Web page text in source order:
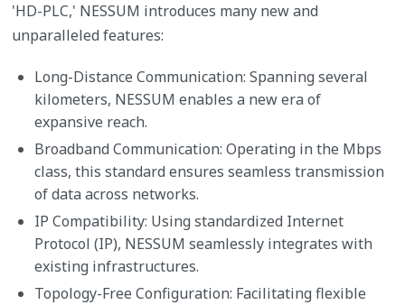
'HD-PLC,' NESSUM introduces many new and
unparalleled features:
Long-Distance Communication: Spanning several
kilometers, NESSUM enables a new era of
expansive reach.
Broadband Communication: Operating in the Mbps
class, this standard ensures seamless transmission
of data across networks.
IP Compatibility: Using standardized Internet
Protocol (IP), NESSUM seamlessly integrates with
existing infrastructures.
Topology-Free Configuration: Facilitating flexible